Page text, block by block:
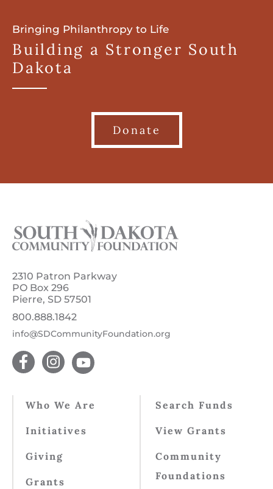
Bringing Philanthropy to Life
Building a Stronger South
Dakota
Donate
2310 Patron Parkway
PO Box 296
Pierre, SD 57501
800.888.1842
info@SDCommunityFoundation.org
Who We Are
Initiatives
Giving
Grants
Search Funds
View Grants
Community
Foundations